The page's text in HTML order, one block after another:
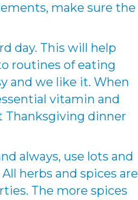
make sure the
day. This will help
routines of eating
and we like it. When
vitamin and
Thanksgiving dinner
always, use lots and
herbs and spices are
The more spices